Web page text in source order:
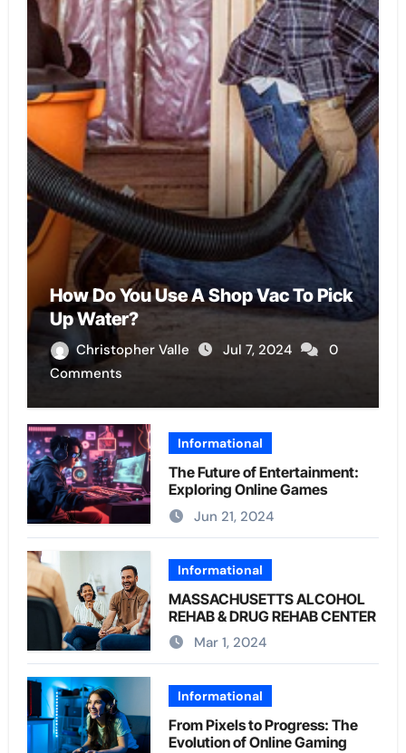
How Do You Use A Shop Vac To Pick
Up Water?
Christopher Valle Jul 7, 2024
0
Comments
Informational
The Future of Entertainment:
Exploring Online Games
Jun 21, 2024
Informational
MASSACHUSETTS ALCOHOL
REHAB & DRUG REHAB CENTER
Mar 1, 2024
Informational
From Pixels to Progress: The
Evolution of Online Gaming